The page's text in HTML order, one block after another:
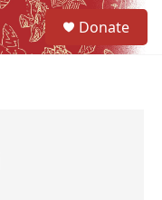
Donate